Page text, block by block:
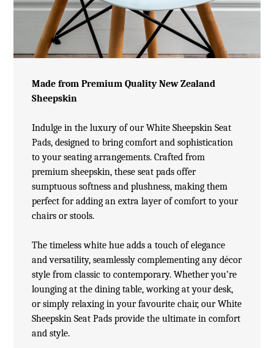
Made from Premium Quality New Zealand
Sheepskin
Indulge in the luxury of our WhiteSheepskin Seat
Pads, designed to bring comfort and sophistication
to your seating arrangements. Crafted from
premium sheepskin, these seat pads offer
sumptuous softness and plushness, making them
perfect for adding an extra layer of comfort to your
chairs or stools.
The timeless white hue adds a touch of elegance
and versatility, seamlessly complementing any décor
style from classic to contemporary. Whether you’re
lounging at the dining table, working at your desk,
or simply relaxing in your favourite chair, our White
Sheepskin Seat Pads provide the ultimate in comfort
and style.